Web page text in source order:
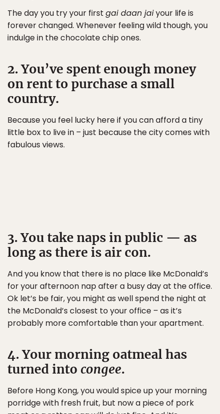
The day you try your first gai daan jaiyour life is
forever changed. Whenever feeling wild though, you
indulge in the chocolate chip ones.
2. You’ve spent enough money
on rent to purchase a small
country.
Because you feel lucky here if you can afford a tiny
little box to live in – just because the city comes with
fabulous views.
3. You take naps in public — as
long as there is air con.
And you know that there is no place like McDonald’s
for your afternoon nap after a busy day at the office.
Ok let’s be fair, you might as well spend the night at
the McDonald’s closest to your office – as it’s
probably more comfortable than your apartment.
4. Your morning oatmeal has
turned into congee.
Before Hong Kong, you would spice up your morning
porridge with fresh fruit, but now a piece of pork